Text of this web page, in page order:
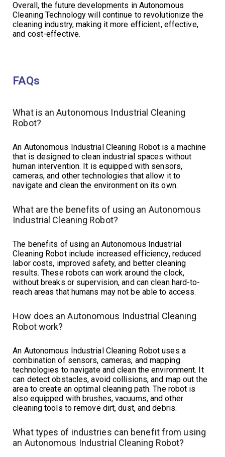
Overall, the future developments in Autonomous
Cleaning Technology will continue to revolutionize the
cleaning industry, making it more efficient, effective,
and cost-effective.
FAQs
What is an Autonomous Industrial Cleaning
Robot?
An Autonomous Industrial Cleaning Robot is a machine
that is designed to clean industrial spaces without
human intervention. It is equipped with sensors,
cameras, and other technologies that allow it to
navigate and clean the environment on its own.
What are the benefits of using an Autonomous
Industrial Cleaning Robot?
The benefits of using an Autonomous Industrial
Cleaning Robot include increased efficiency, reduced
labor costs, improved safety, and better cleaning
results. These robots can work around the clock,
without breaks or supervision, and can clean hard-to-
reach areas that humans may not be able to access.
How does an Autonomous Industrial Cleaning
Robot work?
An Autonomous Industrial Cleaning Robot uses a
combination of sensors, cameras, and mapping
technologies to navigate and clean the environment. It
can detect obstacles, avoid collisions, and map out the
area to create an optimal cleaning path. The robot is
also equipped with brushes, vacuums, and other
cleaning tools to remove dirt, dust, and debris.
What types of industries can benefit from using
an Autonomous Industrial Cleaning Robot?